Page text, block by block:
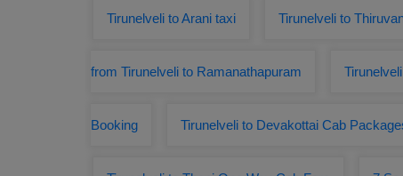
Tirunelveli to Arani taxi Tirunelveli to
from Tirunelveli to Ramanathapuram
Booking Tirunelveli to Devakottai Cab